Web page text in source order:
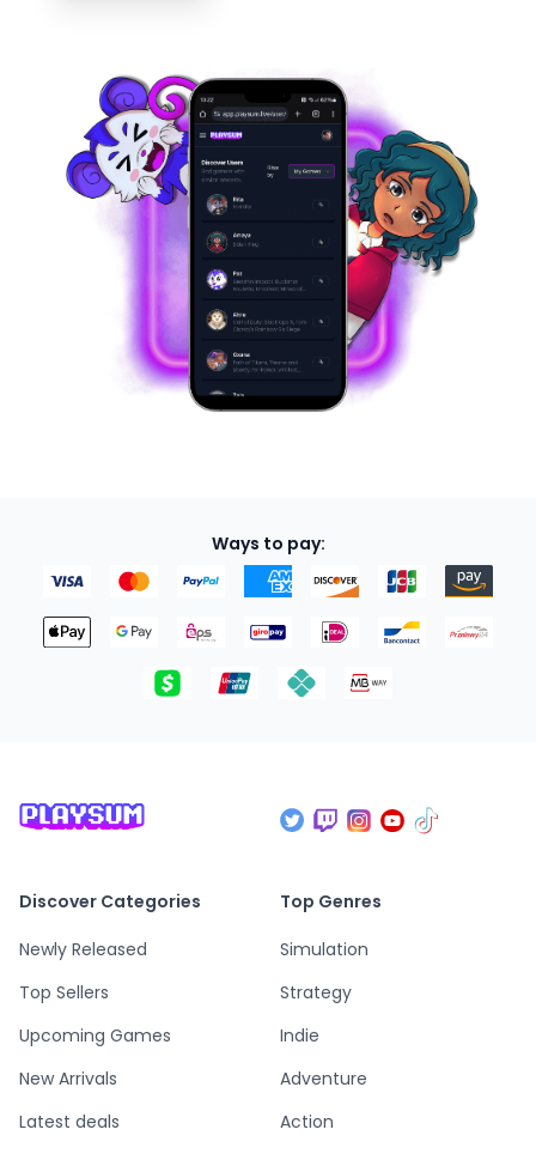
Ways to pay:
Discover Categories
Newly Released
Top Sellers
Upcoming Games
New Arrivals
Latest deals
Top Genres
Simulation
Strategy
Indie
Adventure
Action